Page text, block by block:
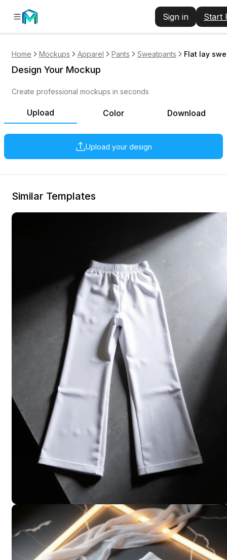
Sign in Start
Home Mockups Apparel Pants Sweatpants Flat lay
Upload Color Download
Upload your design
Design Your Mockup
Create professional mockups in seconds
Similar Templates